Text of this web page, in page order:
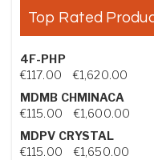
Top Rated
4F-PHP
€117.00 €1,620.00
MDMB CHMINACA
€115.00 €1,600.00
MDPV CRYSTAL
€115.00 €1,650.00